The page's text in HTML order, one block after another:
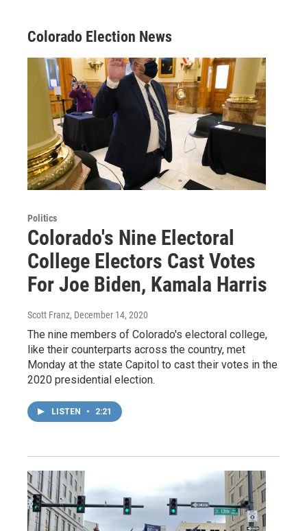
Colorado Election News
Politics
Colorado's Nine Electoral
College Electors Cast Votes
For Joe Biden, Kamala Harris
Scott Franz, December 14, 2020
The nine members of Colorado's electoral college,
like their counterparts across the country, met
Monday at the state Capitol to cast their votes in the
2020 presidential election.
LISTEN • 2:21